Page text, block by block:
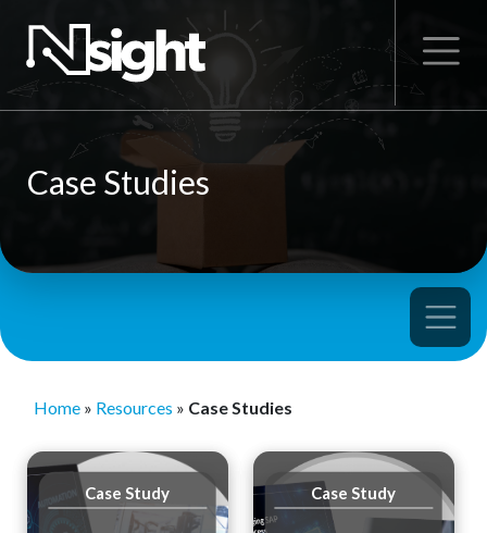
Case Studies
Home » Resources » Case Studies
Case Study Case Study